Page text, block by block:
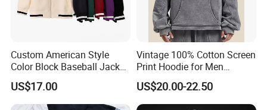
Custom American Style
Color Block Baseball Jacket
Unisex Vintage Varsity Zip
up Hoodie Oversized
Sweatshirt
US$17.00
Vintage 100% Cotton Screen
Print Hoodie for Men
Custom Logo Embroidered
Acid Wash Heavyweight
Regular Hoodie
US$20.00-22.50